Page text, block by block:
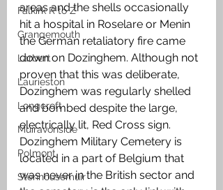
Falkirk R to Z
Grangemouth
Larbert
Laurieston
Longcroft
Muiravonside
Polmont
Stenhousemuir
areas and the shells occasionally
hit a hospital in Roselare or Menin
the German retaliatory fire came
down on Dozinghem. Although not
proven that this was deliberate,
Dozinghem was regularly shelled
and bombed despite the large,
electrically lit, Red Cross sign.
Dozinghem Military Cemetery is
located in a part of Belgium that
was never in the British sector and